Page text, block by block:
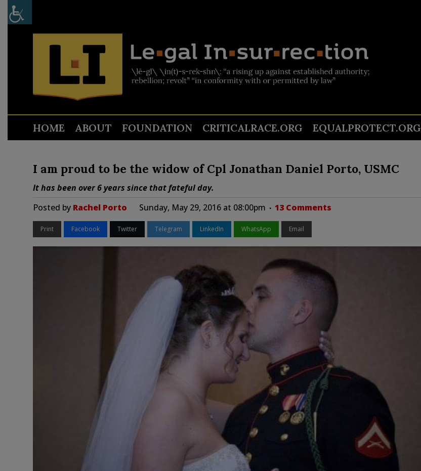
HOME ABOUT FOUNDATION CRITICALRACE.ORG EQUALPROTECT.ORG
I am proud to be the widow of Cpl Jonathan Daniel Porto, USMC
It has been over 6 years since that fateful day.
Posted by Rachel Porto Sunday, May 29, 2016 at 08:00pm 13 Comments
Print Facebook Twitter Telegram LinkedIn WhatsApp Email